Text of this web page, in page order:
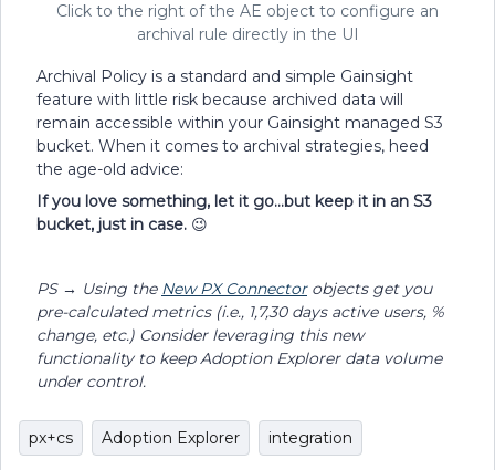
Click to the right of the AE object to configure an
archival rule directly in the UI
Archival Policy is a standard and simple Gainsight
feature with little risk because archived data will
remain accessible within your Gainsight managed S3
bucket. When it comes to archival strategies, heed
the age-old advice:
If you love something, let it go...but keep it in an S3
bucket, just in case. 😉
PS → Using the New PX Connectorobjects get you
pre-calculated metrics (i.e., 1,7,30 days active users, %
change, etc.) Consider leveraging this new
functionality to keep Adoption Explorer data volume
under control.
px+cs Adoption Explorer integration